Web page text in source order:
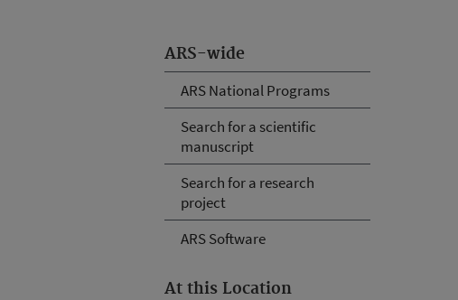
ARS-wide
ARS National Programs
Search for a scientific
manuscript
Search for a research
project
ARS Software
At this Location